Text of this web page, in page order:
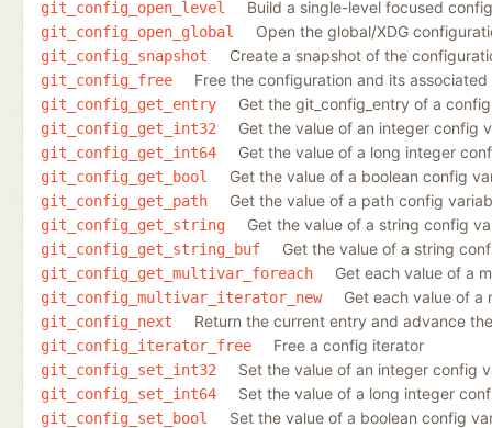
git_config_open_level Build a single-level focused
git_config_open_global Open the global/XDG
git_config_snapshot Create a snapshot of the
git_config_free Free the configuration and its
git_config_get_entry Get the git_config_entry of a
git_config_get_int32 Get the value of an integer config
git_config_get_int64 Get the value of a long integer
git_config_get_bool Get the value of a boolean config
git_config_get_path Get the value of a path config
git_config_get_string Get the value of a string config
git_config_get_string_buf Get the value of a string
git_config_get_multivar_foreach Get each value of a
git_config_multivar_iterator_new Get each value of a
git_config_next Return the current entry and advance
git_config_iterator_free Free a config iterator
git_config_set_int32 Set the value of an integer config
git_config_set_int64 Set the value of a long integer
git_config_set_bool Set the value of a boolean config